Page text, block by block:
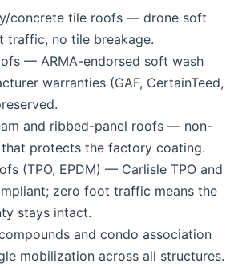
concrete tile roofs — drone soft
traffic, no tile breakage.
— ARMA-endorsed soft wash
warranties (GAF, CertainTeed,
and ribbed-panel roofs — non-
protects the factory coating.
(TPO, EPDM) — Carlisle TPO and
zero foot traffic means the
stays intact.
and condo association
mobilization across all structures.